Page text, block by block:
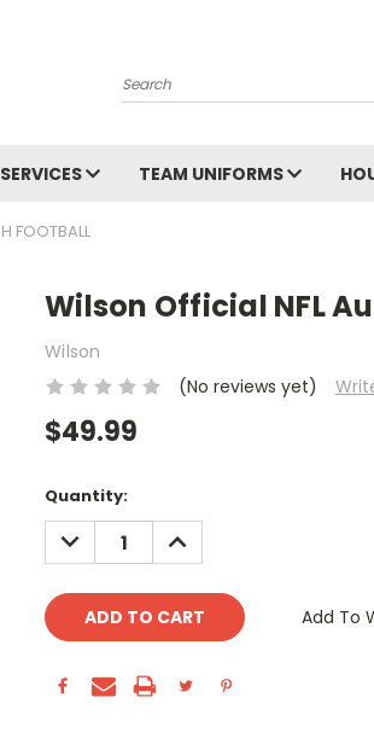
Search
SERVICES TEAM UNIFORMS
FOOTBALL
Wilson Official NFL
Wilson
(No reviews yet)
$49.99
Current
Stock:
Quantity:
DECREASE
QUANTITY:
INCREASE
QUANTITY:
Add To